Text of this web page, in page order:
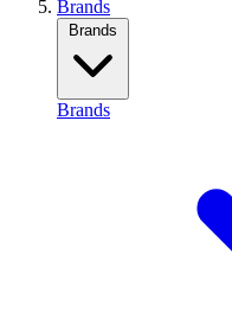
Brands
Brands
Brands